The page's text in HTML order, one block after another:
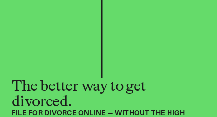
The better way to get
divorced.
FILE FOR DIVORCE ONLINE — WITHOUT THE HIGH